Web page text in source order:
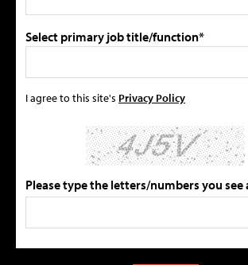
Select primary job title/function*
I agree to this site's Privacy Policy
Please type the letters/numbers you see